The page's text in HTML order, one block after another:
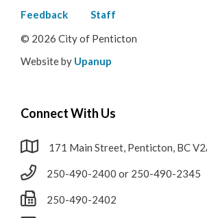
menu
Feedback
Staff
© 2026 City of Penticton
Website by Upanup
Connect With Us
171 Main Street, Penticton, BC
250-490-2400 or 250-490-2345
250-490-2402